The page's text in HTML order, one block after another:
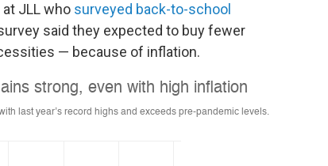
JLL who surveyed back-to-school
said they expected to buy fewer
— because of inflation.